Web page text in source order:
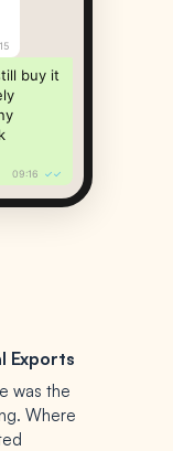
buy it
09:16 ✓✓
Exports
was the
Where